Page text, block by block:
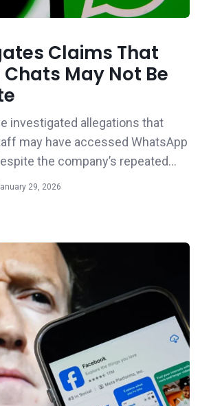
Claims That
May Not Be
investigated allegations that
may have accessed WhatsApp
the company’s repeated...
29, 2026